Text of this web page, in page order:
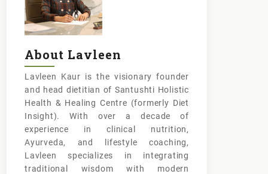
About Lavleen
Lavleen Kaur is the visionary founder
and head dietitian of Santushti Holistic
Health & Healing Centre (formerly Diet
Insight). With over a decade of
experience in clinical nutrition,
Ayurveda, and lifestyle coaching,
Lavleen specializes in integrating
traditional wisdom with modern